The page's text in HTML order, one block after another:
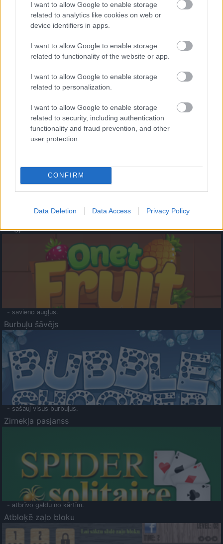
I want to allow Google to enable storage
related to analytics like cookies on web or
device identifiers in apps.
I want to allow Google to enable storage
related to functionality of the website or app.
I want to allow Google to enable storage
related to personalization.
I want to allow Google to enable storage
related to security, including authentication
functionality and fraud prevention, and other
user protection.
CONFIRM
Data Deletion Data Access Privacy Policy
- palīdzi Indianam izkļūt no briesmu pilnām klints alām.
- lido un mēģini netrāpīt sienās
Krāsu Atmiņa
- atceries krāsu secību un mēģini atkārtot.
Augļu klasika
- savieno augļus.
Burbuļu šāvējs
- sašauj visus burbuļus.
Zirnekļa pasjanss
- atbrīvo galdu no kārtīm.
Atbloķē zaļo bloku